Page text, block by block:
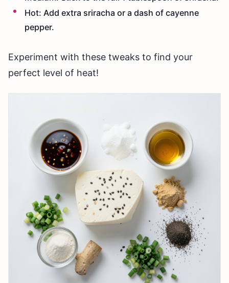
Hot: Add extra sriracha or a dash of cayenne
pepper.
Experiment with these tweaks to find your
perfect level of heat!